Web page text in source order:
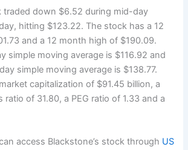
traded down $6.52 during mid-day
hitting $123.22. The stock has a 12
and a 12 month high of $190.09.
simple moving average is $116.92 and
simple moving average is $138.77.
capitalization of $91.45 billion, a
of 31.80, a PEG ratio of 1.33 and a
access Blackstone’s stock through US